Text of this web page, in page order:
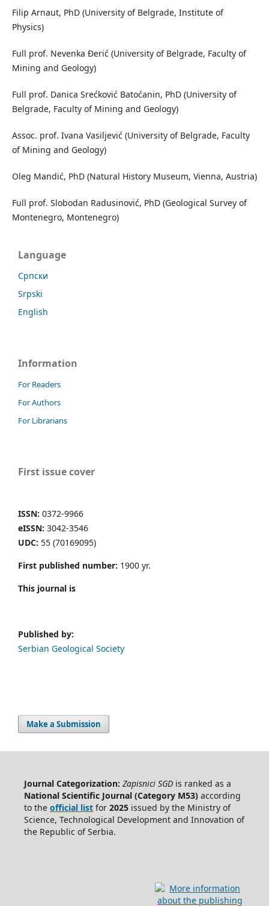
Filip Arnaut, PhD (University of Belgrade, Institute of
Physics)
Full prof. Nevenka Đerić (University of Belgrade, Faculty of
Mining and Geology)
Full prof. Danica Srećković Batoćanin, PhD (University of
Belgrade, Faculty of Mining and Geology)
Assoc. prof. Ivana Vasiljević (University of Belgrade, Faculty
of Mining and Geology)
Oleg Mandić, PhD (Natural History Museum, Vienna, Austria)
Full prof. Slobodan Radusinović, PhD (Geological Survey of
Montenegro, Montenegro)
Language
Cрпски
Srpski
English
Information
For Readers
For Authors
For Librarians
First issue cover
ISSN: 0372-9966
eISSN: 3042-3546
UDC: 55 (70169095)
First published number: 1900 yr.
This journal is
Published by:
Serbian Geological Society
Make a Submission
Journal Categorization: Zapisnici SGDis ranked as a
National Scientific Journal (Category M53)according
to the official listfor 2025issued by the Ministry of
Science, Technological Development and Innovation of
the Republic of Serbia.